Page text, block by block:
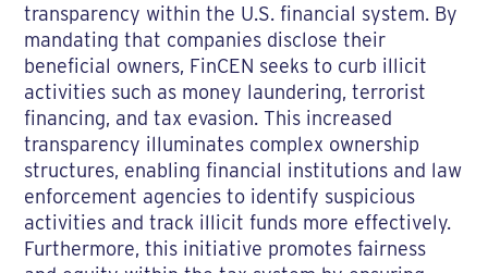
transparency within the U.S. financial system. By
mandating that companies disclose their
beneficial owners, FinCEN seeks to curb illicit
activities such as money laundering, terrorist
financing, and tax evasion. This increased
transparency illuminates complex ownership
structures, enabling financial institutions and law
enforcement agencies to identify suspicious
activities and track illicit funds more effectively.
Furthermore, this initiative promotes fairness